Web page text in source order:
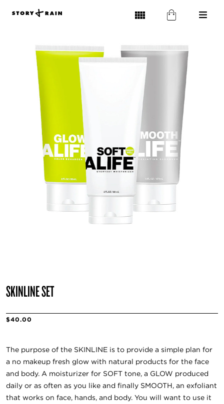
SKINLINE SET
$40.00
The purpose of the SKINLINE is to provide a simple plan for
a no makeup fresh glow with natural products for the face
and body. A moisturizer for SOFT tone, a GLOW produced
daily or as often as you like and finally SMOOTH, an exfoliant
that works on face, hands, and body. You will want to use it